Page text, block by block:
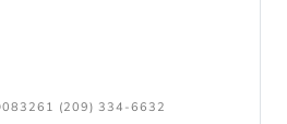
(209) 334-6632